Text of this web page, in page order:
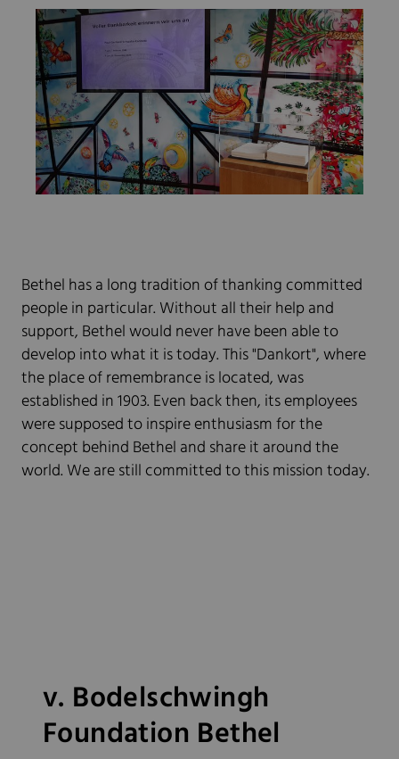
Bethel has a long tradition of thanking committed
people in particular. Without all their help and
support, Bethel would never have been able to
develop into what it is today. This "Dankort", where
the place of remembrance is located, was
established in 1903. Even back then, its employees
were supposed to inspire enthusiasm for the
concept behind Bethel and share it around the
world. We are still committed to this mission today.
v. Bodelschwingh
Foundation Bethel